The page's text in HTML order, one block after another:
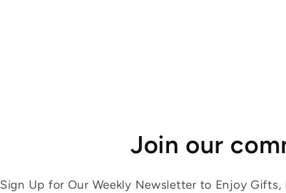
Join our
Sign Up for Our Weekly Newsletter to Enjoy Gifts,